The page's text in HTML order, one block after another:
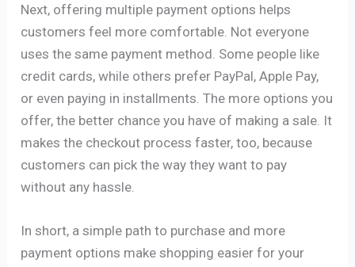
Next, offering multiple payment options helps
customers feel more comfortable. Not everyone
uses the same payment method. Some people like
credit cards, while others prefer PayPal, Apple Pay,
or even paying in installments. The more options you
offer, the better chance you have of making a sale. It
makes the checkout process faster, too, because
customers can pick the way they want to pay
without any hassle.
In short, a simple path to purchase and more
payment options make shopping easier for your